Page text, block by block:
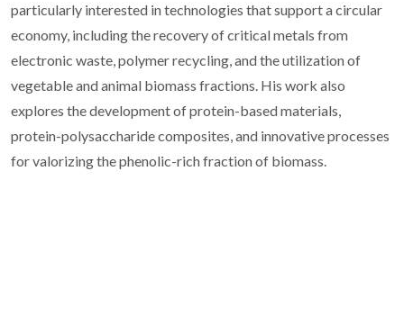
particularly interested in technologies that support a circular
economy, including the recovery of critical metals from
electronic waste, polymer recycling, and the utilization of
vegetable and animal biomass fractions. His work also
explores the development of protein-based materials,
protein-polysaccharide composites, and innovative processes
for valorizing the phenolic-rich fraction of biomass.